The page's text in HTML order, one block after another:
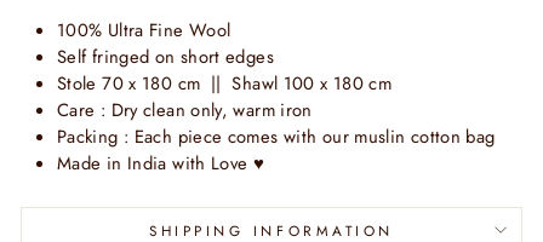
100% Ultra Fine Wool
Self fringed on short edges
Stole 70 x 180 cm || Shawl 100 x 180 cm
Care : Dry clean only, warm iron
Packing : Each piece comes with our muslin cotton bag
Made in India with Love ♥
SHIPPING INFORMATION